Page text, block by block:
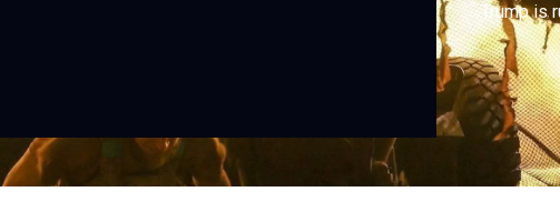
Trump is
Ukraine
Nick
Klimkin,
to 2019.